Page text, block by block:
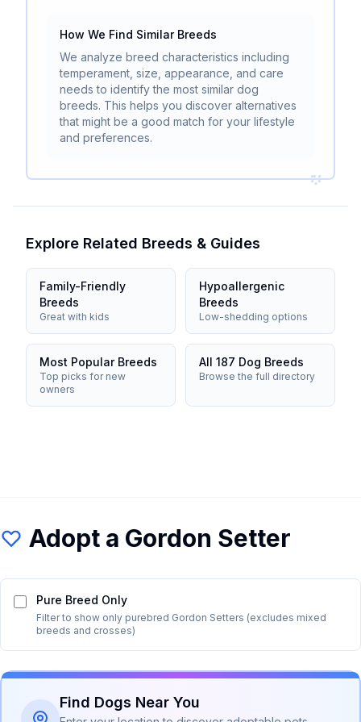
How We Find Similar Breeds
We analyze breed characteristics including
temperament, size, appearance, and care
needs to identify the most similar dog
breeds. This helps you discover alternatives
that might be a good match for your lifestyle
and preferences.
Explore Related Breeds & Guides
Family-Friendly
Breeds
Great with kids
Hypoallergenic
Breeds
Low-shedding options
Most Popular Breeds
Top picks for new
owners
All 187 Dog Breeds
Browse the full directory
Adopt a Gordon Setter
Pure Breed Only
Filter to show only purebred Gordon Setters (excludes mixed
breeds and crosses)
Find Dogs Near You